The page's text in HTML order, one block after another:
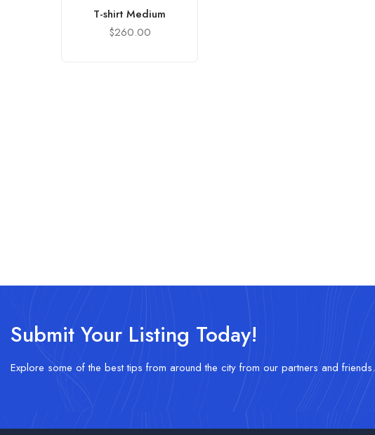
T-shirt Medium
$260.00
Submit Your Listing Today!
Explore some of the best tips from around the city from our partners and friends.